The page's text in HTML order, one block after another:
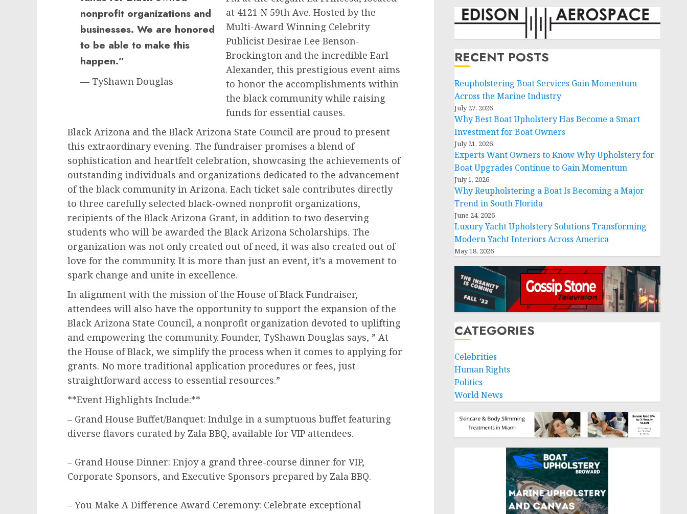
nonprofit organizations and
businesses. We are honored
to be able to make this
happen.”
— TyShawn Douglas
at 4121 N 59th Ave. Hosted by the
Multi-Award Winning Celebrity
Publicist Desirae Lee Benson-
Brockington and the incredible Earl
Alexander, this prestigious event aims
to honor the accomplishments within
the black community while raising
funds for essential causes.
Black Arizona and the Black Arizona State Council are proud to present
this extraordinary evening. The fundraiser promises a blend of
sophistication and heartfelt celebration, showcasing the achievements of
outstanding individuals and organizations dedicated to the advancement
of the black community in Arizona. Each ticket sale contributes directly
to three carefully selected black-owned nonprofit organizations,
recipients of the Black Arizona Grant, in addition to two deserving
students who will be awarded the Black Arizona Scholarships. The
organization was not only created out of need, it was also created out of
love for the community. It is more than just an event, it’s a movement to
spark change and unite in excellence.
In alignment with the mission of the House of Black Fundraiser,
attendees will also have the opportunity to support the expansion of the
Black Arizona State Council, a nonprofit organization devoted to uplifting
and empowering the community. Founder, TyShawn Douglas says, ” At
the House of Black, we simplify the process when it comes to applying for
grants. No more traditional application procedures or fees, just
straightforward access to essential resources.”
**Event Highlights Include:**
– Grand House Buffet/Banquet: Indulge in a sumptuous buffet featuring
diverse flavors curated by Zala BBQ, available for VIP attendees.
– Grand House Dinner: Enjoy a grand three-course dinner for VIP,
Corporate Sponsors, and Executive Sponsors prepared by Zala BBQ.
– You Make A Difference Award Ceremony: Celebrate exceptional
RECENT POSTS
Reupholstering Boat Services Gain Momentum
Across the Marine Industry
July 27, 2026
Why Best Boat Upholstery Has Become a Smart
Investment for Boat Owners
July 21, 2026
Experts Want Owners to Know Why Upholstery for
Boat Upgrades Continue to Gain Momentum
July 1, 2026
Why Reupholstering a Boat Is Becoming a Major
Trend in South Florida
June 24, 2026
Luxury Yacht Upholstery Solutions Transforming
Modern Yacht Interiors Across America
May 18, 2026
CATEGORIES
Celebrities
Human Rights
Politics
World News